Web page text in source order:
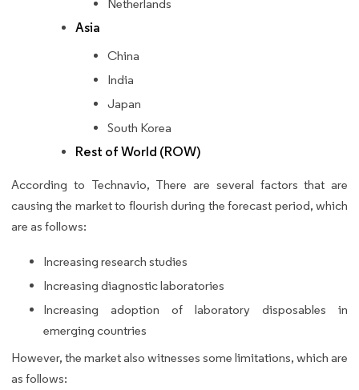
Netherlands
Asia
China
India
Japan
South Korea
Rest of World (ROW)
According to Technavio, There are several factors that are
causing the market to flourish during the forecast period, which
are as follows:
Increasing research studies
Increasing diagnostic laboratories
Increasing adoption of laboratory disposables in
emerging countries
However, the market also witnesses some limitations, which are
as follows: